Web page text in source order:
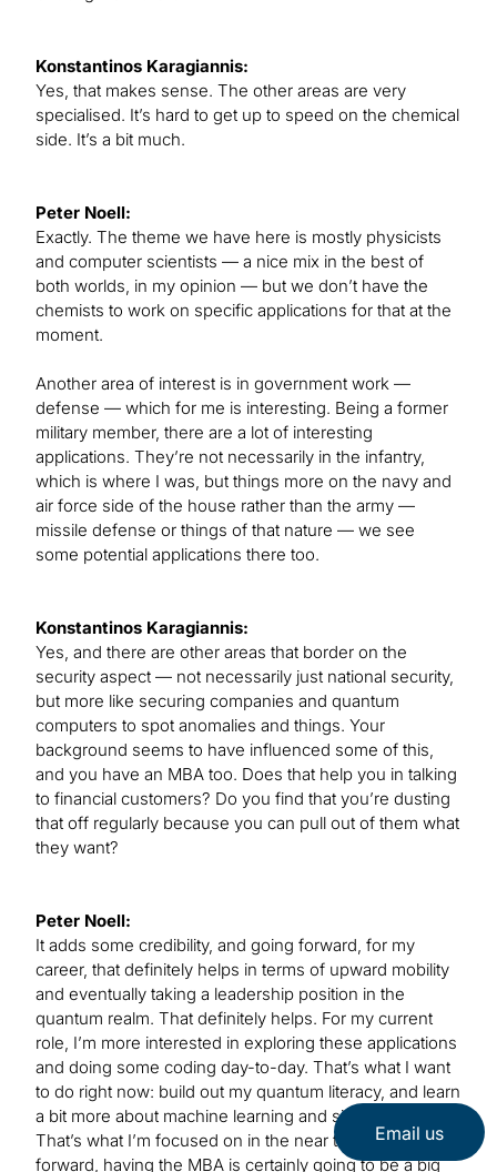
Konstantinos Karagiannis:
Yes, that makes sense. The other areas are very
specialised. It’s hard to get up to speed on the chemical
side. It’s a bit much.
Peter Noell:
Exactly. The theme we have here is mostly physicists
and computer scientists — a nice mix in the best of
both worlds, in my opinion — but we don’t have the
chemists to work on specific applications for that at the
moment.
Another area of interest is in government work —
defense — which for me is interesting. Being a former
military member, there are a lot of interesting
applications. They’re not necessarily in the infantry,
which is where I was, but things more on the navy and
air force side of the house rather than the army —
missile defense or things of that nature — we see
some potential applications there too.
Konstantinos Karagiannis:
Yes, and there are other areas that border on the
security aspect — not necessarily just national security,
but more like securing companies and quantum
computers to spot anomalies and things. Your
background seems to have influenced some of this,
and you have an MBA too. Does that help you in talking
to financial customers? Do you find that you’re dusting
that off regularly because you can pull out of them what
they want?
Peter Noell:
It adds some credibility, and going forward, for my
career, that definitely helps in terms of upward mobility
and eventually taking a leadership position in the
quantum realm. That definitely helps. For my current
role, I’m more interested in exploring these applications
and doing some coding day-to-day. That’s what I want
to do right now: build out my quantum literacy, and learn
a bit more about machine learning and simulation.
That’s what I’m focused on in the near term, but going
forward, having the MBA is certainly going to be a big
Email us